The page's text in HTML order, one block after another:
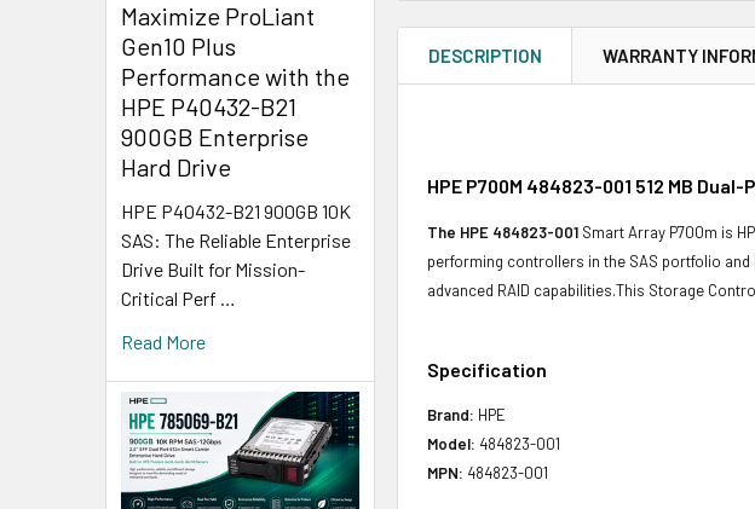
Maximize ProLiant
Gen10 Plus
Performance with the
HPE P40432-B21
900GB Enterprise
Hard Drive
HPE P40432-B21 900GB 10K
SAS: The Reliable Enterprise
Drive Built for Mission-
Critical Perf …
Read More
DESCRIPTION WARRANTY
HPE P700M 484823-001 512 MB
The HPE 484823-001 Smart Array P700m is
performing controllers in the SAS portfolio
advanced RAID capabilities.This Storage
Specification
Brand: HPE
Model: 484823-001
MPN: 484823-001